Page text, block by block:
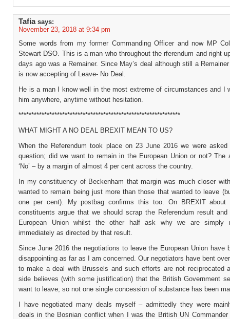
Tafia says:
November 23, 2018 at 9:34 pm
Some words from my former Commanding Officer and now MP
Stewart DSO. This is a man who throughout the rferendum and right
days ago was a Remainer. Since May’s deal although still a
is now accepting of Leave- No Deal.
He is a man I know well in the most extreme of circumstances and I
him anywhere, anytime without hesitation.
***************************************************************
WHAT MIGHT A NO DEAL BREXIT MEAN TO US?
When the Referendum took place on 23 June 2016 we were asked
question; did we want to remain in the European Union or not? The
‘No’ – by a margin of almost 4 per cent across the country.
In my constituency of Beckenham that margin was much closer
wanted to remain being just more than those that wanted to leave
one per cent). My postbag confirms this too. On BREXIT
constituents argue that we should scrap the Referendum result
European Union whilst the other half ask why we are simply
immediately as directed by that result.
Since June 2016 the negotiations to leave the European Union have
disappointing as far as I am concerned. Our negotiators have bent
to make a deal with Brussels and such efforts are not reciprocated
side believes (with some justification) that the British Government
want to leave; so not one single concession of substance has been
I have negotiated many deals myself – admittedly they were
deals in the Bosnian conflict when I was the British UN